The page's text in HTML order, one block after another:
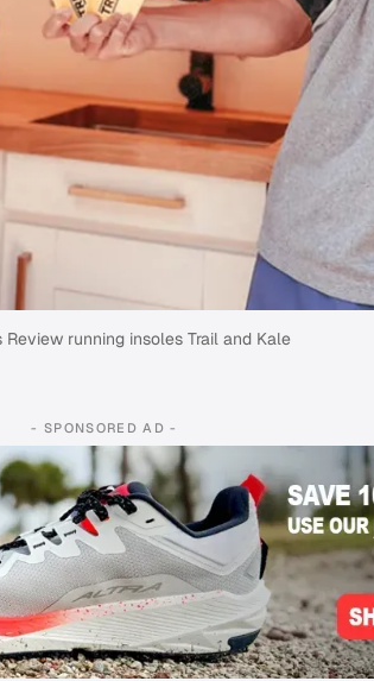
Review running insoles Trail and Kale
- SPONSORED AD -